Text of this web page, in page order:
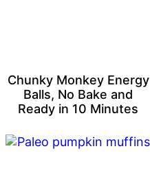
Chunky Monkey Energy
Balls, No Bake and
Ready in 10 Minutes